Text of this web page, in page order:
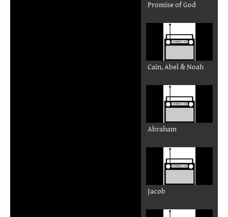
Promise of God
Cain, Abel & Noah
Abraham
Jacob